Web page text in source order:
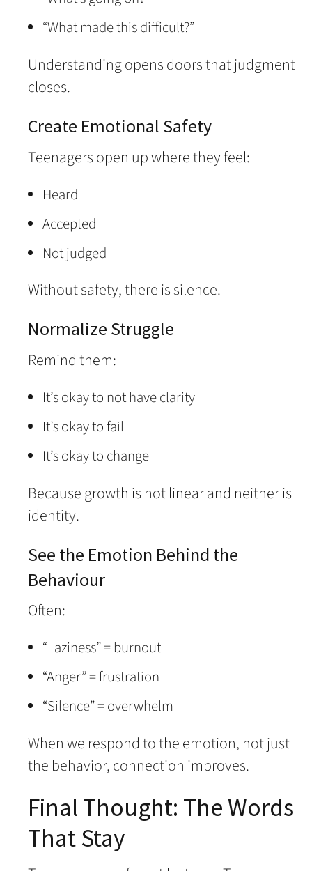
“What made this difficult?”
Understanding opens doors that judgment
closes.
Create Emotional Safety
Teenagers open up where they feel:
Heard
Accepted
Not judged
Without safety, there is silence.
Normalize Struggle
Remind them:
It’s okay to not have clarity
It’s okay to fail
It’s okay to change
Because growth is not linear and neither is
identity.
See the Emotion Behind the
Behaviour
Often:
“Laziness” = burnout
“Anger” = frustration
“Silence” = overwhelm
When we respond to the emotion, not just
the behavior, connection improves.
Final Thought: The Words
That Stay